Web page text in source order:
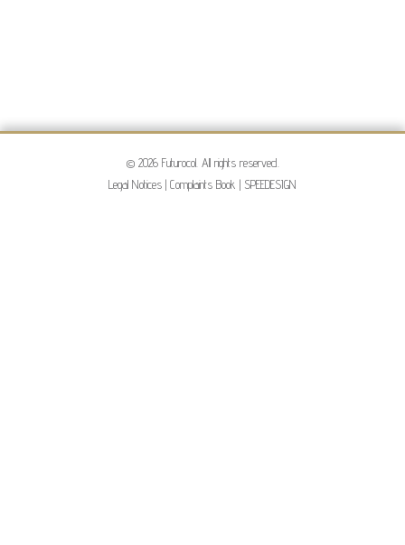
© 2026 Futurocol. All rights reserved.
Legal Notices | Complaints Book | SPEEDESIGN